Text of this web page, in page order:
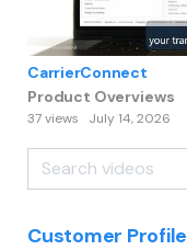
CarrierConnect
Product Overviews
37 views July 14, 2026
Customer